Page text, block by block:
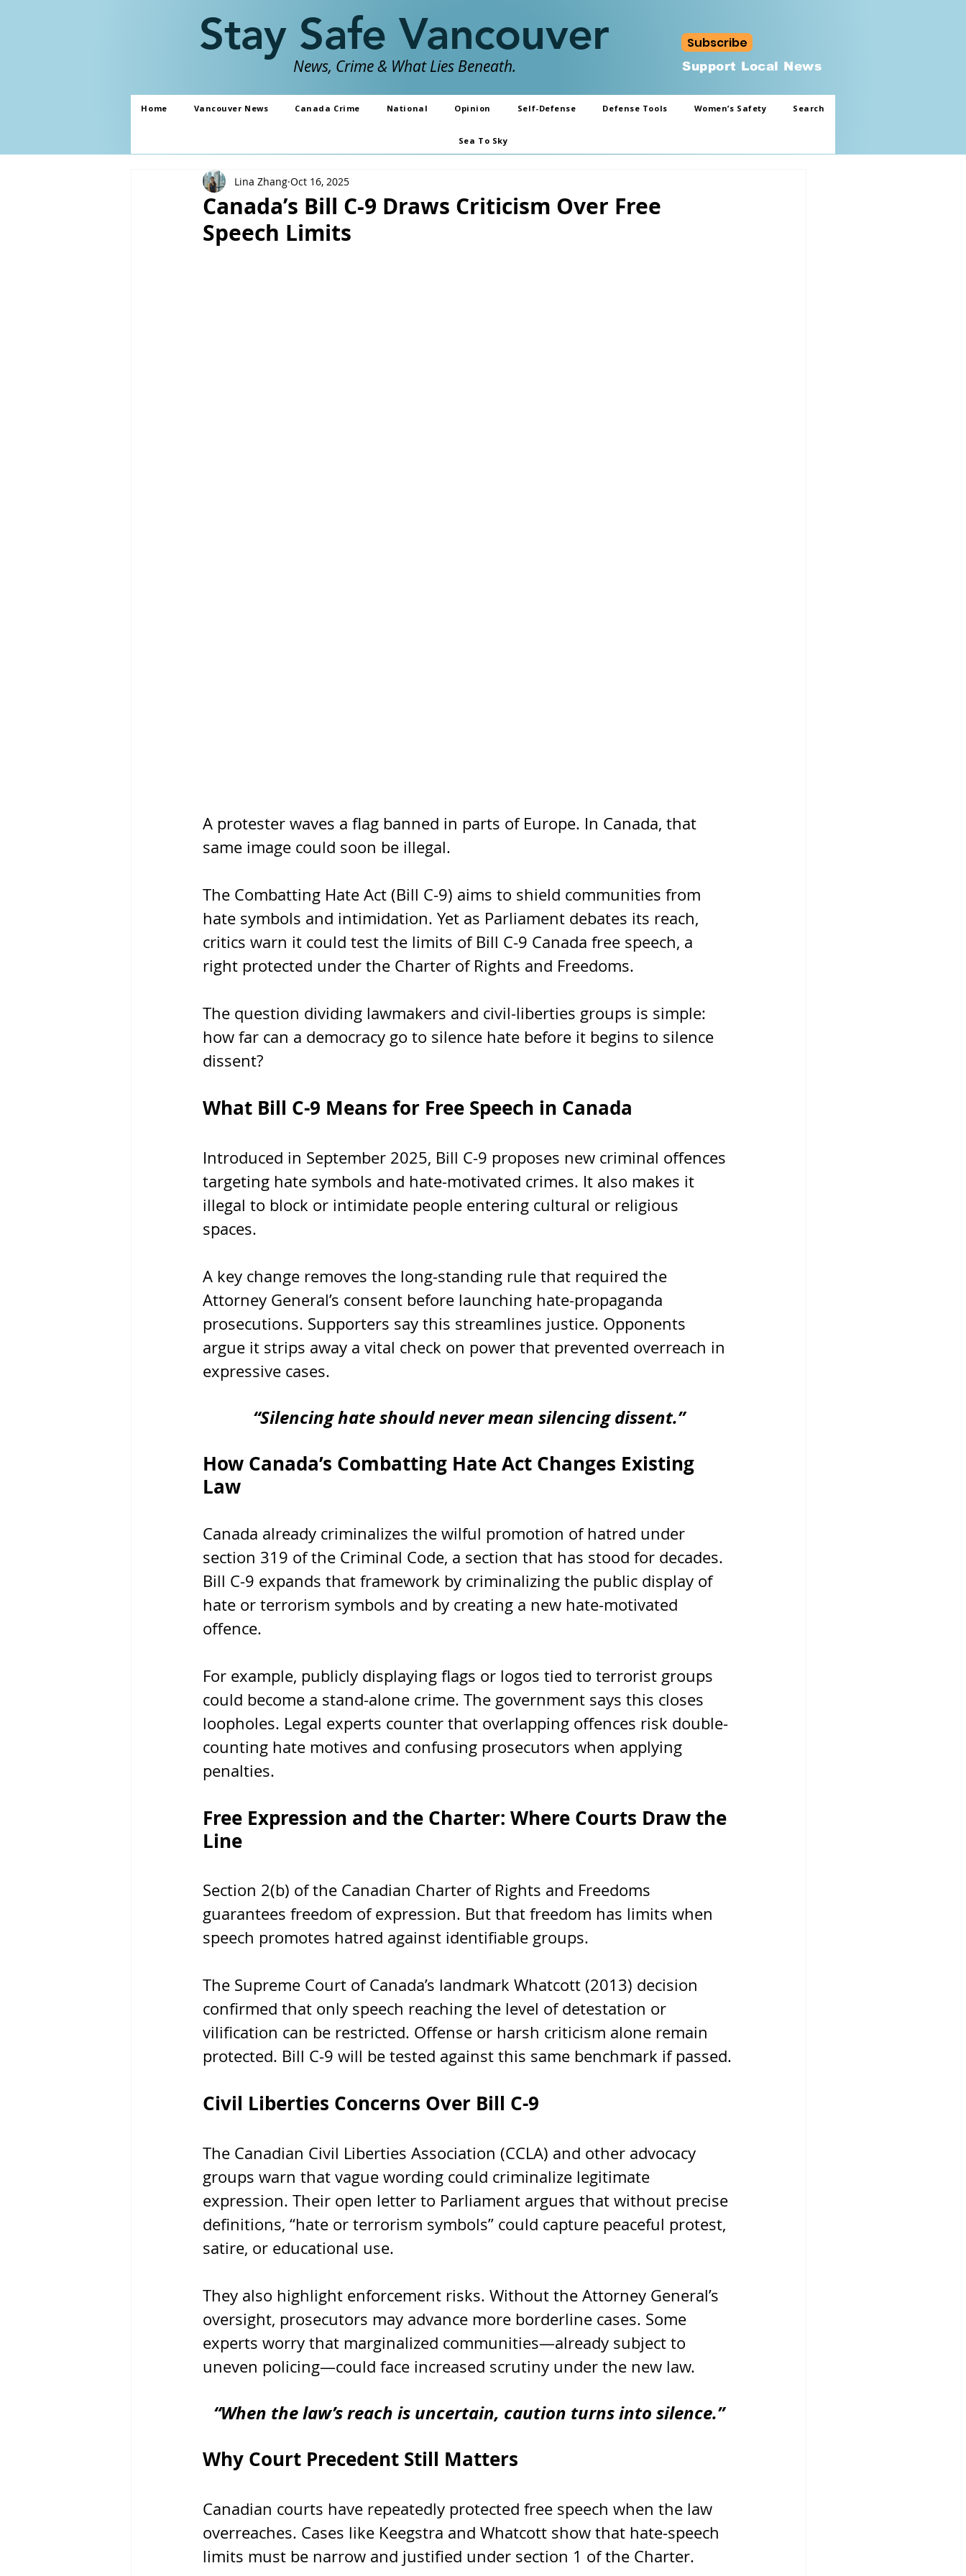
Stay Safe Vancouver
News, Crime & What Lies Beneath.
Subscribe
Support Local News
Home Vancouver News Canada Crime National Opinion Self-Defense Defense Tools Women’s Safety Search
Sea To Sky
Canada’s Bill C-9 Draws Criticism Over Free
Speech Limits
Lina Zhang Oct 16, 2025
A protester waves a flag banned in parts of Europe. In Canada, that
same image could soon be illegal.
The Combatting Hate Act (Bill C-9) aims to shield communities from
hate symbols and intimidation. Yet as Parliament debates its reach,
critics warn it could test the limits of Bill C-9 Canada free speech, a
right protected under the Charter of Rights and Freedoms.
The question dividing lawmakers and civil-liberties groups is simple:
how far can a democracy go to silence hate before it begins to silence
dissent?
What Bill C-9 Means for Free Speech in Canada
Introduced in September 2025, Bill C-9 proposes new criminal offences
targeting hate symbols and hate-motivated crimes. It also makes it
illegal to block or intimidate people entering cultural or religious
spaces.
A key change removes the long-standing rule that required the
Attorney General’s consent before launching hate-propaganda
prosecutions. Supporters say this streamlines justice. Opponents
argue it strips away a vital check on power that prevented overreach in
expressive cases.
“Silencing hate should never mean silencing dissent.”
How Canada’s Combatting Hate Act Changes Existing
Law
Canada already criminalizes the wilful promotion of hatred under
section 319 of the Criminal Code, a section that has stood for decades.
Bill C-9 expands that framework by criminalizing the public display of
hate or terrorism symbols and by creating a new hate-motivated
offence.
For example, publicly displaying flags or logos tied to terrorist groups
could become a stand-alone crime. The government says this closes
loopholes. Legal experts counter that overlapping offences risk double-
counting hate motives and confusing prosecutors when applying
penalties.
Free Expression and the Charter: Where Courts Draw the
Line
Section 2(b) of the Canadian Charter of Rights and Freedoms
guarantees freedom of expression. But that freedom has limits when
speech promotes hatred against identifiable groups.
The Supreme Court of Canada’s landmark Whatcott (2013) decision
confirmed that only speech reaching the level of detestation or
vilification can be restricted. Offense or harsh criticism alone remain
protected. Bill C-9 will be tested against this same benchmark if passed.
Civil Liberties Concerns Over Bill C-9
The Canadian Civil Liberties Association (CCLA) and other advocacy
groups warn that vague wording could criminalize legitimate
expression. Their open letter to Parliament argues that without precise
definitions, “hate or terrorism symbols” could capture peaceful protest,
satire, or educational use.
They also highlight enforcement risks. Without the Attorney General’s
oversight, prosecutors may advance more borderline cases. Some
experts worry that marginalized communities—already subject to
uneven policing—could face increased scrutiny under the new law.
“When the law’s reach is uncertain, caution turns into silence.”
Why Court Precedent Still Matters
Canadian courts have repeatedly protected free speech when the law
overreaches. Cases like Keegstra and Whatcott show that hate-speech
limits must be narrow and justified under section 1 of the Charter.